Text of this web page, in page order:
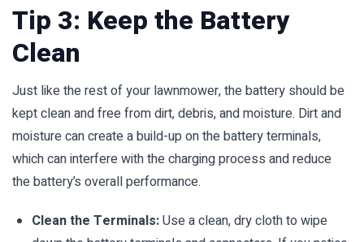
Tip 3: Keep the Battery
Clean
Just like the rest of your lawnmower, the battery should be
kept clean and free from dirt, debris, and moisture. Dirt and
moisture can create a build-up on the battery terminals,
which can interfere with the charging process and reduce
the battery’s overall performance.
Clean the Terminals:Use a clean, dry cloth to wipe